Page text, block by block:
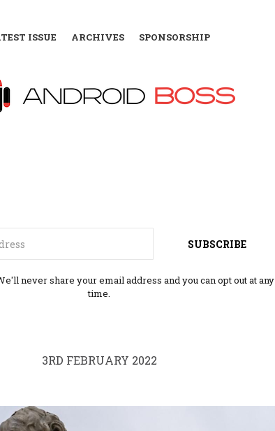
ISSUE ARCHIVES SPONSORSHIP
SUBSCRIBE
never share your email address and you can opt out at any
time.
3RD FEBRUARY 2022